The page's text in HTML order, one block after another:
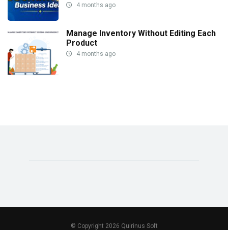
4 months ago
Manage Inventory Without Editing Each
Product
4 months ago
© Copyright 2026 Quirinus Soft